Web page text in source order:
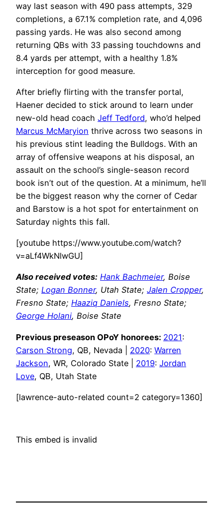
way last season with 490 pass attempts, 329
completions, a 67.1% completion rate, and 4,096
passing yards. He was also second among
returning QBs with 33 passing touchdowns and
8.4 yards per attempt, with a healthy 1.8%
interception for good measure.
After briefly flirting with the transfer portal,
Haener decided to stick around to learn under
new-old head coach Jeff Tedford, who’d helped
Marcus McMaryion thrive across two seasons in
his previous stint leading the Bulldogs. With an
array of offensive weapons at his disposal, an
assault on the school’s single-season record
book isn’t out of the question. At a minimum, he’ll
be the biggest reason why the corner of Cedar
and Barstow is a hot spot for entertainment on
Saturday nights this fall.
[youtube https://www.youtube.com/watch?
v=aLf4WkNlwGU]
Also received votes: Hank Bachmeier, Boise
State; Logan Bonner, Utah State; Jalen Cropper,
Fresno State; Haaziq Daniels, Fresno State;
George Holani, Boise State
Previous preseason OPoY honorees: 2021:
Carson Strong, QB, Nevada | 2020: Warren
Jackson, WR, Colorado State | 2019: Jordan
Love, QB, Utah State
[lawrence-auto-related count=2 category=1360]
This embed is invalid